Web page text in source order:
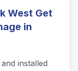
West Get
in
installed